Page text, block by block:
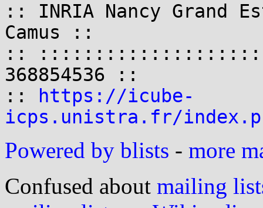
:: INRIA Nancy
Camus ::
::
368854536 ::
::
https://icube-
icps.unistra.fr/
Powered by blists - more
Confused about mailing